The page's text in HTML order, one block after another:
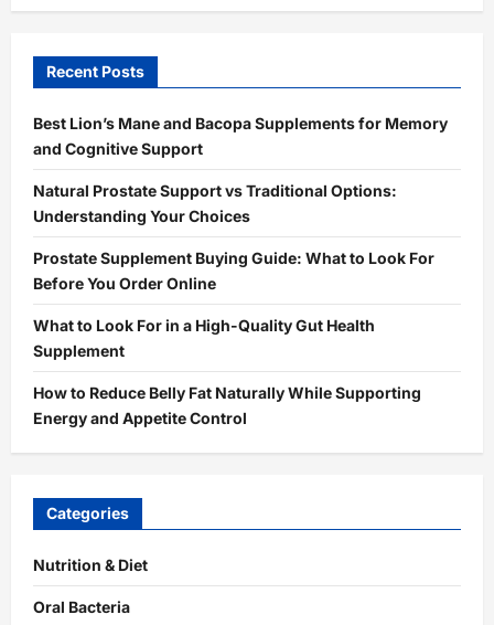
Recent Posts
Best Lion’s Mane and Bacopa Supplements for Memory
and Cognitive Support
Natural Prostate Support vs Traditional Options:
Understanding Your Choices
Prostate Supplement Buying Guide: What to Look For
Before You Order Online
What to Look For in a High-Quality Gut Health
Supplement
How to Reduce Belly Fat Naturally While Supporting
Energy and Appetite Control
Categories
Nutrition & Diet
Oral Bacteria